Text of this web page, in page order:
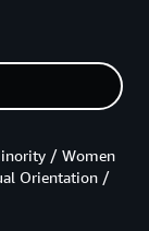
/ Women
Orientation /